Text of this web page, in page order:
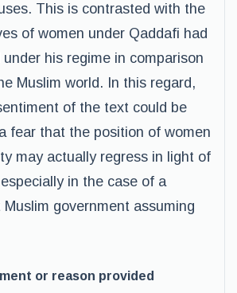
This is contrasted with the
of women under Qaddafi had
his regime in comparison
Muslim world. In this regard,
of the text could be
fear that the position of women
may actually regress in light of
in the case of a
government assuming
or reason provided